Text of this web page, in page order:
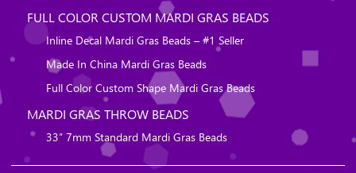
FULL COLOR CUSTOM MARDI GRAS BEADS
Inline Decal Mardi Gras Beads – #1 Seller
Made In China Mardi Gras Beads
Full Color Custom Shape Mardi Gras Beads
MARDI GRAS THROW BEADS
33″ 7mm Standard Mardi Gras Beads